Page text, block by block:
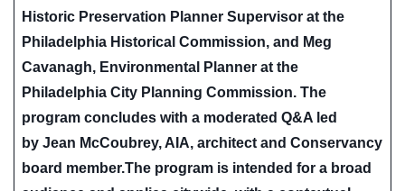
Historic Preservation Planner Supervisor at the
Philadelphia Historical Commission, and Meg
Cavanagh, Environmental Planner at the
Philadelphia City Planning Commission. The
program concludes with a moderated Q&A led
by Jean McCoubrey, AIA, architect and Conservancy
board member.The program is intended for a broad